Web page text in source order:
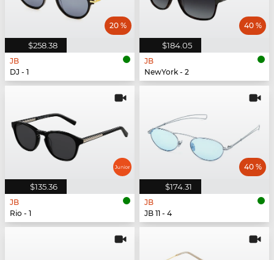
$258.38
20 %
JB
DJ - 1
$184.05
40 %
JB
NewYork - 2
$135.36
JB
Rio - 1
$174.31
40 %
JB
JB 11 - 4